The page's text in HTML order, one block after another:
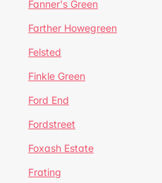
Fanner's Green
Farther Howegreen
Felsted
Finkle Green
Ford End
Fordstreet
Foxash Estate
Frating